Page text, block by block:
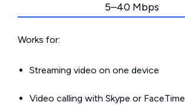
5–40 Mbps
Works for:
Streaming video on one device
Video calling with Skype or FaceTime